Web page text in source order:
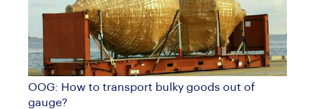
OOG: How to transport bulky goods out of
gauge?